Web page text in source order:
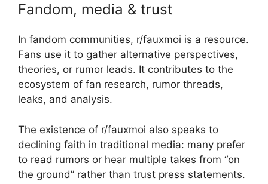
Fandom, media & trust
In fandom communities, r/fauxmoi is a resource.
Fans use it to gather alternative perspectives,
theories, or rumor leads. It contributes to the
ecosystem of fan research, rumor threads,
leaks, and analysis.
The existence of r/fauxmoi also speaks to
declining faith in traditional media: many prefer
to read rumors or hear multiple takes from “on
the ground” rather than trust press statements.